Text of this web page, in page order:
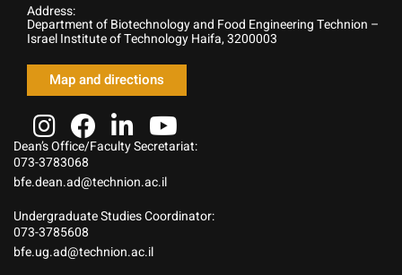
Address:
Department of Biotechnology and Food Engineering Technion –
Israel Institute of Technology Haifa, 3200003
Map and directions
Dean’s Office/Faculty Secretariat:
073-3783068
bfe.dean.ad@technion.ac.il
Undergraduate Studies Coordinator:
073-3785608
bfe.ug.ad@technion.ac.il